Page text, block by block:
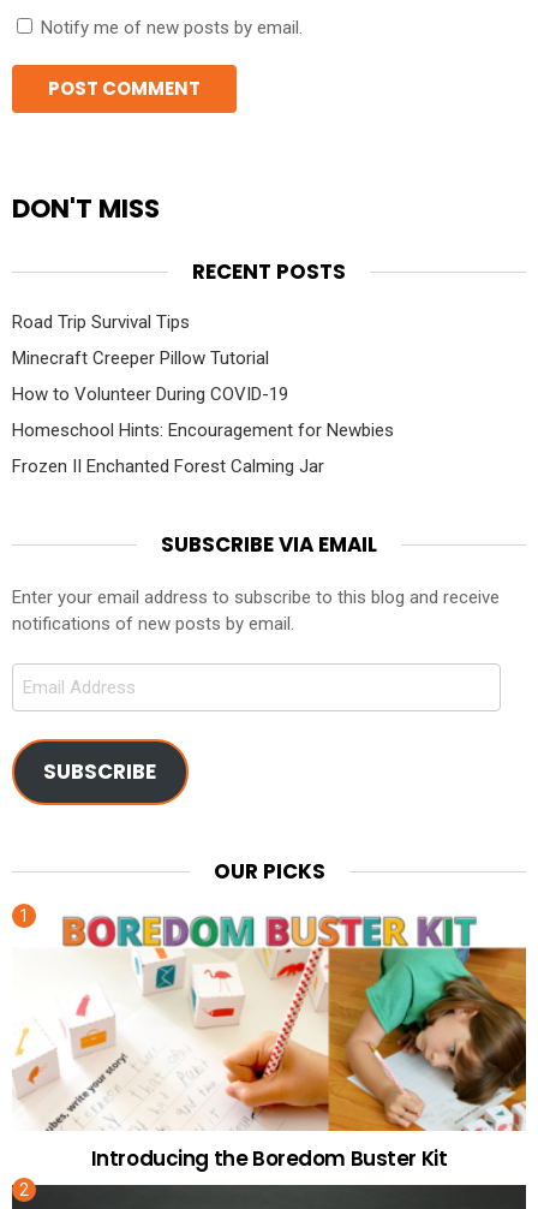
Notify me of new posts by email.
DON'T MISS
RECENT POSTS
Road Trip Survival Tips
Minecraft Creeper Pillow Tutorial
How to Volunteer During COVID-19
Homeschool Hints: Encouragement for Newbies
Frozen II Enchanted Forest Calming Jar
SUBSCRIBE VIA EMAIL
Enter your email address to subscribe to this blog and receive
notifications of new posts by email.
Email
SUBSCRIBE
OUR PICKS
Introducing the Boredom Buster Kit